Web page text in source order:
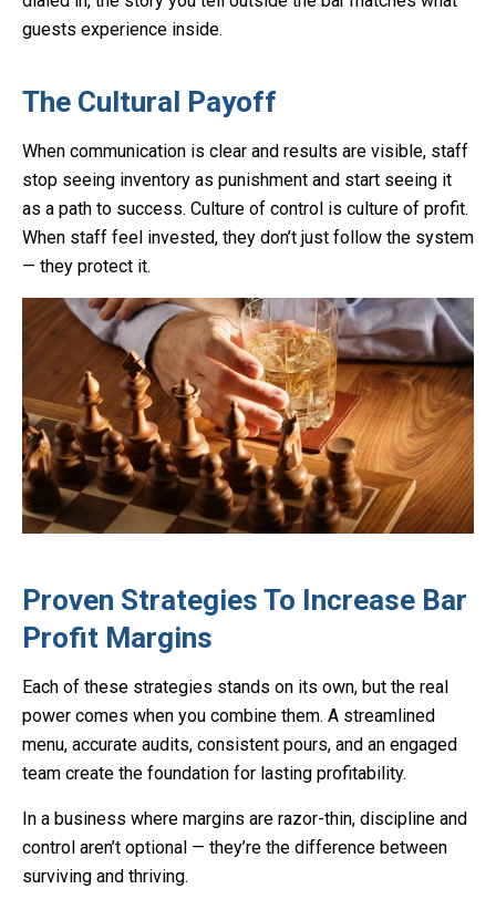
guests experience inside.
The Cultural Payoff
When communication is clear and results are visible, staff
stop seeing inventory as punishment and start seeing it
as a path to success. Culture of control is culture of profit.
When staff feel invested, they don’t just follow the system
— they protect it.
Proven Strategies To Increase Bar
Profit Margins
Each of these strategies stands on its own, but the real
power comes when you combine them. A streamlined
menu, accurate audits, consistent pours, and an engaged
team create the foundation for lasting profitability.
In a business where margins are razor-thin, discipline and
control aren’t optional — they’re the difference between
surviving and thriving.